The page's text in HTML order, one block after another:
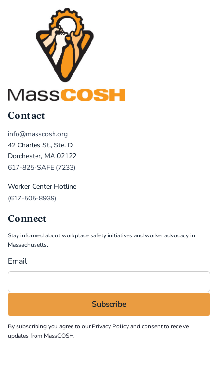
Contact
info@masscosh.org
42 Charles St., Ste. D
Dorchester, MA 02122
617-825-SAFE (7233)
Worker Center Hotline
(617-505-8939)
Connect
Stay informed about workplace safety initiatives and worker advocacy in
Massachusetts.
Email
By subscribing you agree to ourPrivacy Policyand consent to receive
updates from MassCOSH.